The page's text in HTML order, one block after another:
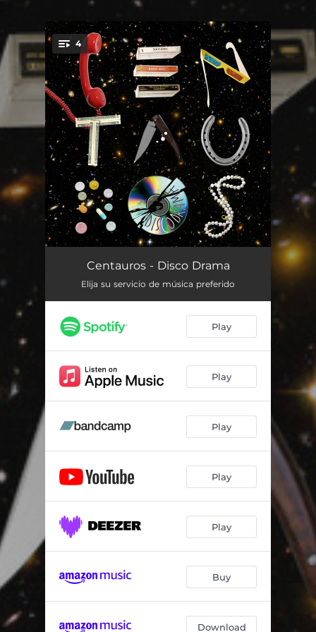
You're all set!
4
Eclipse Total 03:49
Costa Daurada 03:50
Centauros - Disco Drama
Elija su servicio de música preferido
Play
Play
Play
Play
Play
Buy
Download